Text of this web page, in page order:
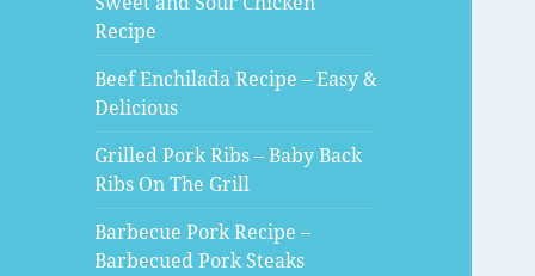
Recipe
Beef Enchilada Recipe – Easy &
Delicious
Grilled Pork Ribs – Baby Back
Ribs On The Grill
Barbecue Pork Recipe –
Barbecued Pork Steaks